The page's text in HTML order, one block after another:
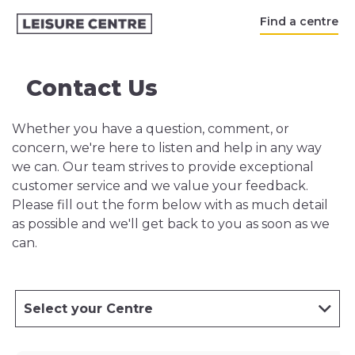
Find a centre
Contact Us
Whether you have a question, comment, or
concern, we're here to listen and help in any way
we can. Our team strives to provide exceptional
customer service and we value your feedback.
Please fill out the form below with as much detail
as possible and we'll get back to you as soon as we
can.
Select your Centre